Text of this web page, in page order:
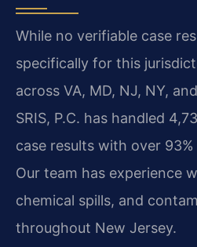
While no verifiable case
specifically for this
across VA, MD, NJ, NY,
SRIS, P.C. has handled
case results with over
Our team has experience
chemical spills, and
throughout New Jersey.